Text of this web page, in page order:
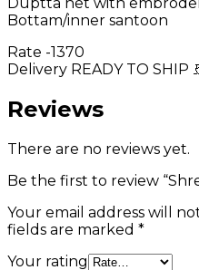
Duptta net with
Bottam/inner santoon
Rate -1370
Delivery READY TO SHIP
Reviews
There are no reviews yet.
Be the first to review
Your email address will
fields are marked *
Your rating